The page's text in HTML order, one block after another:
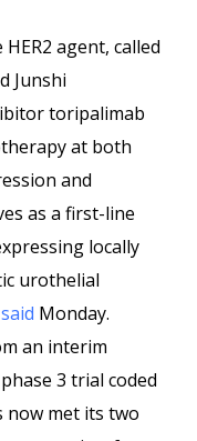
agent, called
Junshi
toripalimab
at both
and
as a first-line
locally
urothelial
said Monday.
an interim
3 trial coded
now met its two